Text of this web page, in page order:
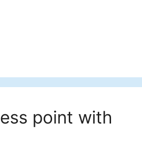
point with